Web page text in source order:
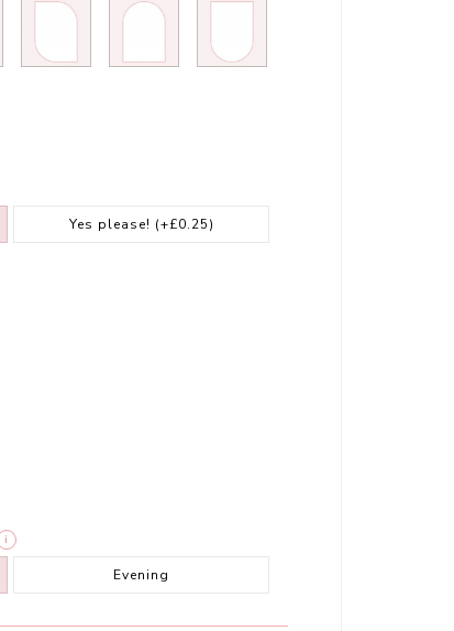
Yes please! (+£0.25)
i
Evening